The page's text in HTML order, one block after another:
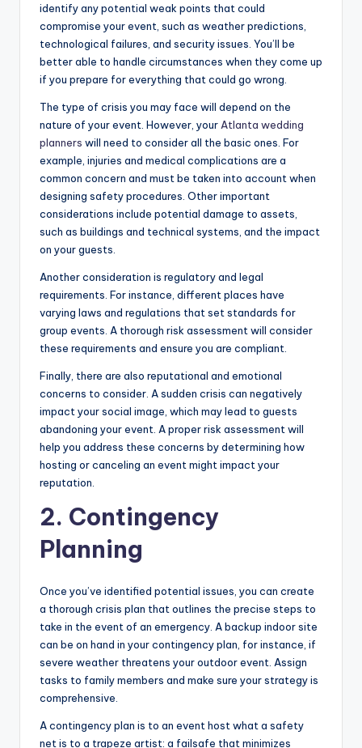
identify any potential weak points that could
compromise your event, such as weather predictions,
technological failures, and security issues. You’ll be
better able to handle circumstances when they come up
if you prepare for everything that could go wrong.
The type of crisis you may face will depend on the
nature of your event. However, your Atlanta wedding
planners will need to consider all the basic ones. For
example, injuries and medical complications are a
common concern and must be taken into account when
designing safety procedures. Other important
considerations include potential damage to assets,
such as buildings and technical systems, and the impact
on your guests.
Another consideration is regulatory and legal
requirements. For instance, different places have
varying laws and regulations that set standards for
group events. A thorough risk assessment will consider
these requirements and ensure you are compliant.
Finally, there are also reputational and emotional
concerns to consider. A sudden crisis can negatively
impact your social image, which may lead to guests
abandoning your event. A proper risk assessment will
help you address these concerns by determining how
hosting or canceling an event might impact your
reputation.
2. Contingency
Planning
Once you’ve identified potential issues, you can create
a thorough crisis plan that outlines the precise steps to
take in the event of an emergency. A backup indoor site
can be on hand in your contingency plan, for instance, if
severe weather threatens your outdoor event. Assign
tasks to family members and make sure your strategy is
comprehensive.
A contingency plan is to an event host what a safety
net is to a trapeze artist: a failsafe that minimizes